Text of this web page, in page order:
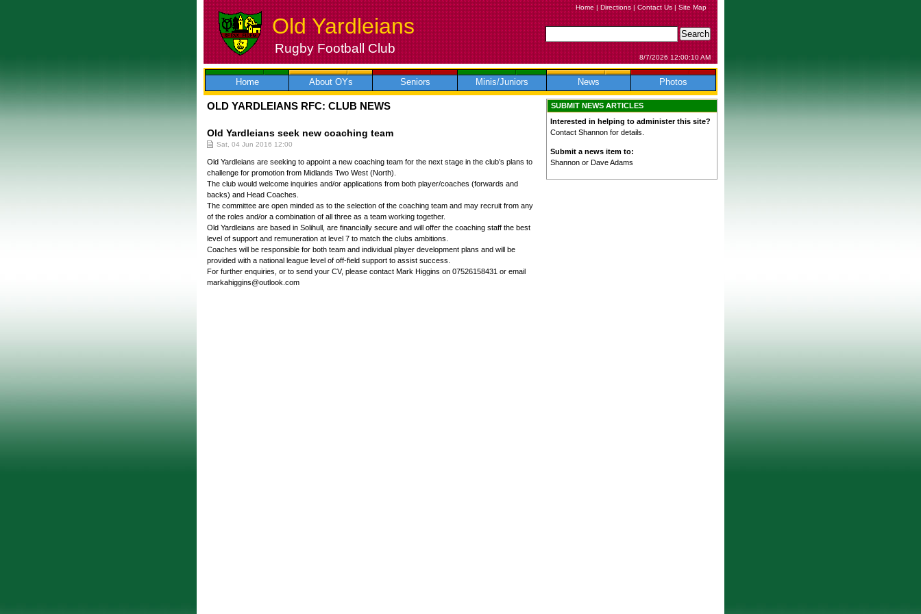
Skip
to
Old Yardleians
Rugby Football Club
Home|Directions|Contact Us|Site Map
8/7/2026 12:00:10 AM
Home About OYs Seniors Minis/Juniors News Photos
OLD YARDLEIANS RFC: CLUB NEWS
Old Yardleians seek new coaching team
Sat, 04 Jun 2016 12:00
Old Yardleians are seeking to appoint a new coaching team for the next stage in the club’s plans to
challenge for promotion from Midlands Two West (North).
The club would welcome inquiries and/or applications from both player/coaches (forwards and
backs) and Head Coaches.
The committee are open minded as to the selection of the coaching team and may recruit from any
of the roles and/or a combination of all three as a team working together.
Old Yardleians are based in Solihull, are financially secure and will offer the coaching staff the best
level of support and remuneration at level 7 to match the clubs ambitions.
Coaches will be responsible for both team and individual player development plans and will be
provided with a national league level of off-field support to assist success.
For further enquiries, or to send your CV, please contact Mark Higgins on 07526158431 or email
markahiggins@outlook.com
SUBMIT NEWS ARTICLES
Interested in helping to administer this site?
Contact Shannon for details.
Submit a news item to:
Shannon or Dave Adams